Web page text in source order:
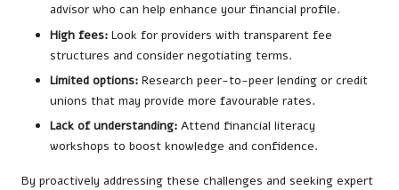
advisor who can help enhance your financial profile.
High fees: Look for providers with transparent fee
structures and consider negotiating terms.
Limited options: Research peer-to-peer lending or credit
unions that may provide more favourable rates.
Lack of understanding: Attend financial literacy
workshops to boost knowledge and confidence.
By proactively addressing these challenges and seeking expert